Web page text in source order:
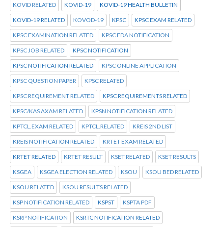
KOVID RELATED KOVID-19 KOVID-19 HEALTH BULLETIN
KOVID-19 RELATED KOVOD-19 KPSC KPSC EXAM RELATED
KPSC EXAMINATION RELATED KPSC FDA NOTIFICATION
KPSC JOB RELATED KPSC NOTIFICATION
KPSC NOTIFICATION RELATED KPSC ONLINE APPLICATION
KPSC QUESTION PAPER KPSC RELATED
KPSC REQUIREMENT RELATED KPSC REQUIREMENTS RELATED
KPSC/KAS AXAM RELATED KPSN NOTIFICATION RELATED
KPTCL.EXAM RELATED KPTCL.RELATED KREIS 2ND LIST
KREIS NOTIFICATION RELATED KRTET EXAM RELATED
KRTET RELATED KRTET RESULT KSET RELATED KSET RESULTS
KSGEA KSGEA ELECTION RELATED KSOU KSOU BED RELATED
KSOU RELATED KSOU RESULTS RELATED
KSP NOTIFICATION RELATED KSPST KSPTA PDF
KSRP NOTIFICATION KSRTC NOTIFICATION RELATED